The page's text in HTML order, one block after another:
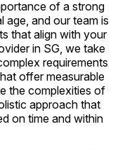
of a strong
age, and our team is
that align with your
in SG, we take
requirements
offer measurable
the complexities of
approach that
on time and within